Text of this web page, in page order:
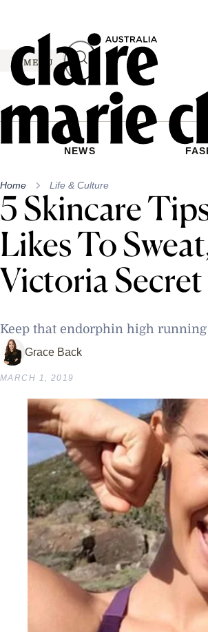
content
MENU
NEWS
Home Life & Culture
5 Skincare
Likes To
Victoria
Keep that endorphin high running
Grace Back
MARCH 1, 2019